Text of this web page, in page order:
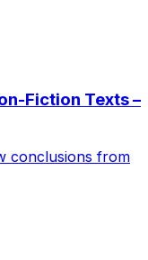
Fiction Texts –
conclusions from